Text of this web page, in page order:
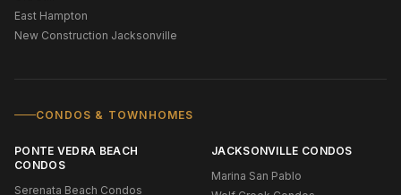
East Hampton
New Construction Jacksonville
CONDOS & TOWNHOMES
PONTE VEDRA BEACH
CONDOS
Serenata Beach Condos
JACKSONVILLE CONDOS
Marina San Pablo